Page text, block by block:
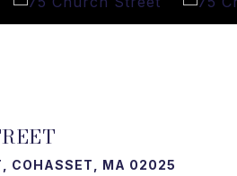
COHASSET, MA 02025